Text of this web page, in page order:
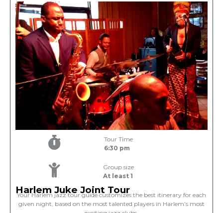
Tour Time
6:30 pm
Group size
At least 1
Harlem Juke Joint Tour
Your Harlem jazz tour guide customizes the best itinerary for each
given night, based on the most talented players in Harlem’s most